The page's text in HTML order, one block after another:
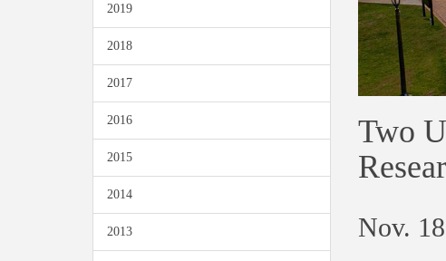
2019
2018
2017
2016
2015
2014
2013
Two
Nov.